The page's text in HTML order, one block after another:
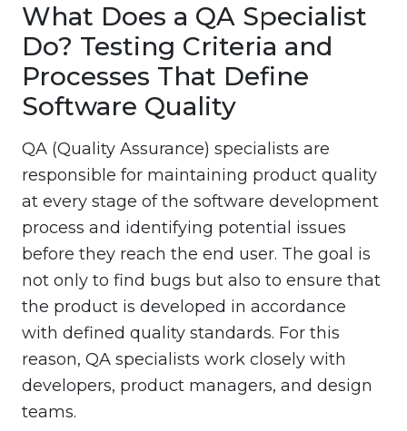
What Does a QA Specialist
Do? Testing Criteria and
Processes That Define
Software Quality
QA (Quality Assurance) specialists are
responsible for maintaining product quality
at every stage of the software development
process and identifying potential issues
before they reach the end user. The goal is
not only to find bugs but also to ensure that
the product is developed in accordance
with defined quality standards. For this
reason, QA specialists work closely with
developers, product managers, and design
teams.